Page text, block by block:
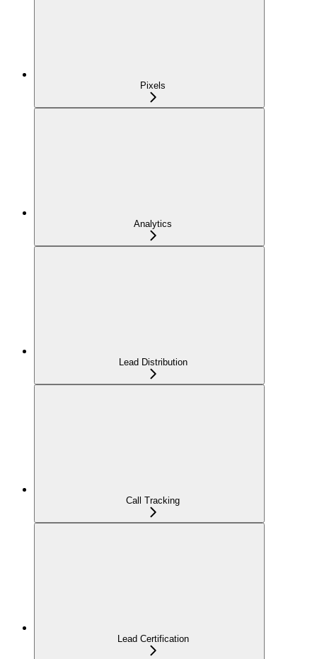
Pixels
Analytics
Lead Distribution
Call Tracking
Lead Certification